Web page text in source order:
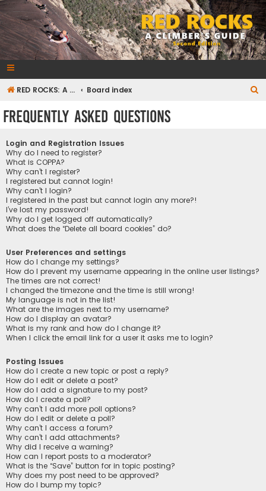
RedRocksGuideBook.com
The Rock Climbing Guide to Red Rock Canyon
RED ROCKS: A CLIMBER'S GUIDE Second Edition Board index
Frequently Asked Questions
Login and Registration Issues
Why do I need to register?
What is COPPA?
Why can’t I register?
I registered but cannot login!
Why can’t I login?
I registered in the past but cannot login any more?!
I’ve lost my password!
Why do I get logged off automatically?
What does the “Delete all board cookies” do?
User Preferences and settings
How do I change my settings?
How do I prevent my username appearing in the online user listings?
The times are not correct!
I changed the timezone and the time is still wrong!
My language is not in the list!
What are the images next to my username?
How do I display an avatar?
What is my rank and how do I change it?
When I click the email link for a user it asks me to login?
Posting Issues
How do I create a new topic or post a reply?
How do I edit or delete a post?
How do I add a signature to my post?
How do I create a poll?
Why can’t I add more poll options?
How do I edit or delete a poll?
Why can’t I access a forum?
Why can’t I add attachments?
Why did I receive a warning?
How can I report posts to a moderator?
What is the “Save” button for in topic posting?
Why does my post need to be approved?
How do I bump my topic?